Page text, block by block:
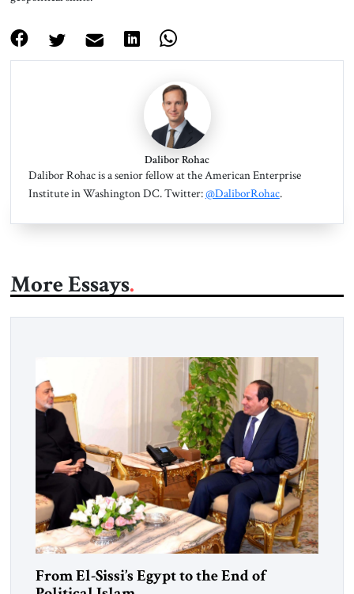
Dalibor Rohac
Dalibor Rohac is a senior fellow at the American Enterprise
Institute in Washington DC. Twitter:@DaliborRohac.
More Essays
From El-Sissi’s Egypt to the End of